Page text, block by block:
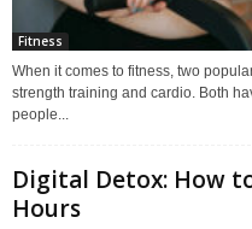
Fitness
When it comes to fitness, two
strength training and cardio. Both
people...
Digital Detox: How
Hours